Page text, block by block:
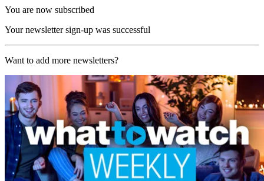
You are now subscribed
Your newsletter sign-up was successful
Want to add more newsletters?